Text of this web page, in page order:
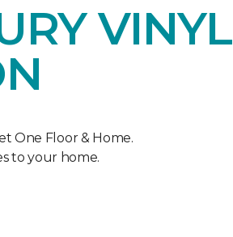
VINYL
One Floor & Home.
to your home.